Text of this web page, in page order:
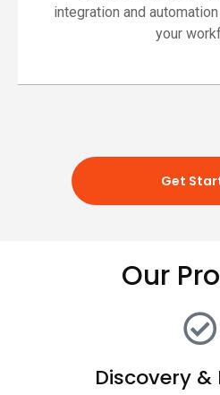
integration and
your
Get
Our
Discovery